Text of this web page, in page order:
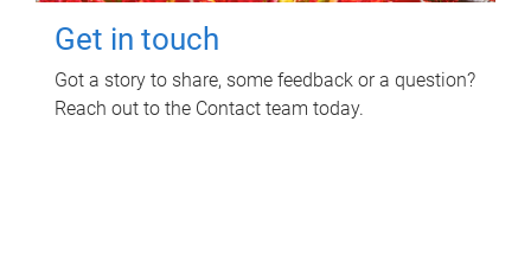
Get in touch
Got a story to share, some feedback or a question?
Reach out to the Contact team today.